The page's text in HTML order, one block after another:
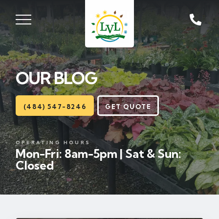
Lawns
Landscaping
Hardscapes
Seasonal
Areas
OUR BLOG
(484) 547-8246 GET QUOTE
OPERATING HOURS
Mon-Fri: 8am-5pm | Sat & Sun:
Closed